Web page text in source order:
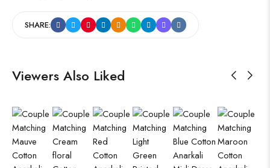
SHARE:
Viewers Also Liked